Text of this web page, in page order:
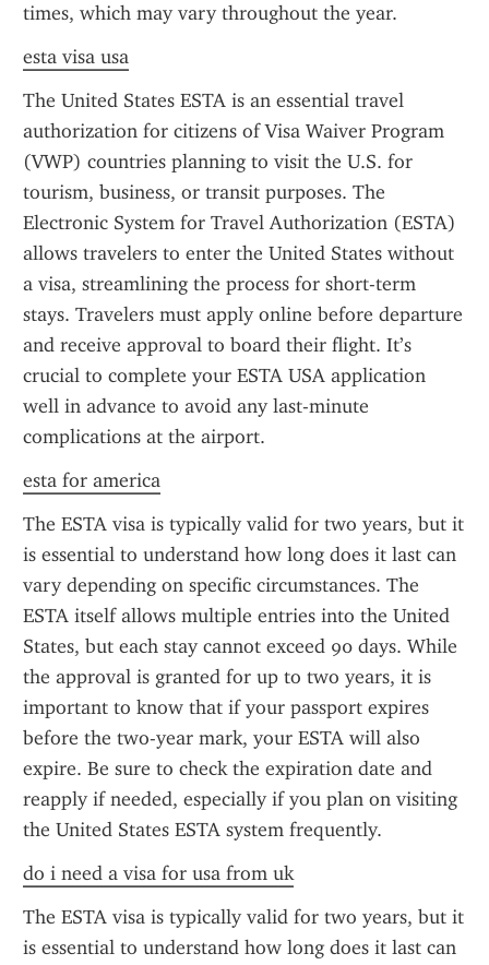
times, which may vary throughout the year.
esta visa usa
The United States ESTA is an essential travel
authorization for citizens of Visa Waiver Program
(VWP) countries planning to visit the U.S. for
tourism, business, or transit purposes. The
Electronic System for Travel Authorization (ESTA)
allows travelers to enter the United States without
a visa, streamlining the process for short-term
stays. Travelers must apply online before departure
and receive approval to board their flight. It’s
crucial to complete your ESTA USA application
well in advance to avoid any last-minute
complications at the airport.
esta for america
The ESTA visa is typically valid for two years, but it
is essential to understand how long does it last can
vary depending on specific circumstances. The
ESTA itself allows multiple entries into the United
States, but each stay cannot exceed 90 days. While
the approval is granted for up to two years, it is
important to know that if your passport expires
before the two-year mark, your ESTA will also
expire. Be sure to check the expiration date and
reapply if needed, especially if you plan on visiting
the United States ESTA system frequently.
do i need a visa for usa from uk
The ESTA visa is typically valid for two years, but it
is essential to understand how long does it last can